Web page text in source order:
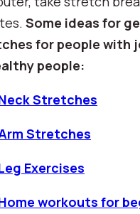
Some ideas for
for people with
people:
Stretches
Stretches
Exercises
workouts for